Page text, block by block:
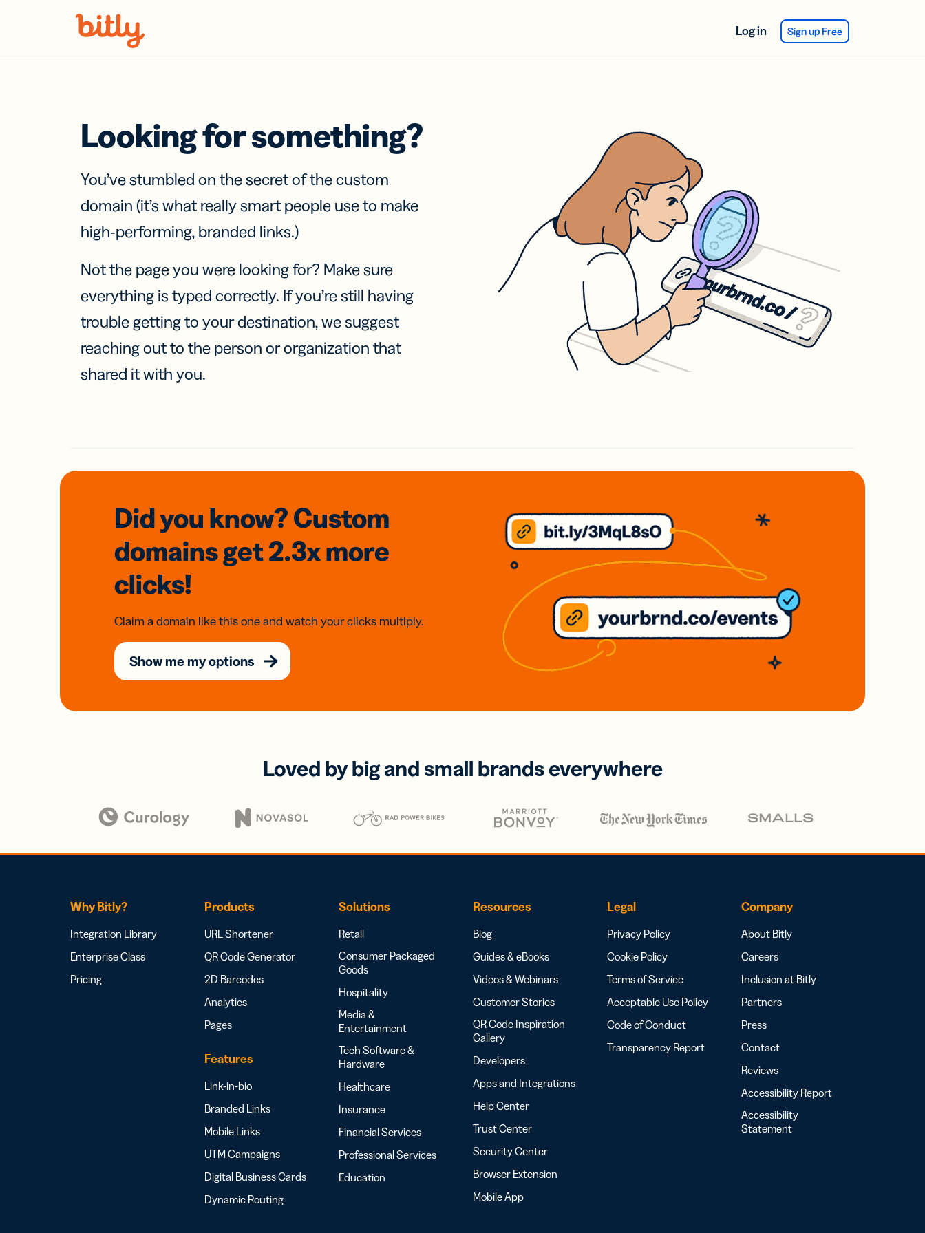
Log in Sign up Free
Looking for something?
You’ve stumbled on the secret of the custom
domain (it’s what really smart people use to make
high-performing, branded links.)
Not the page you were looking for? Make sure
everything is typed correctly. If you’re still having
trouble getting to your destination, we suggest
reaching out to the person or organization that
shared it with you.
Did you know? Custom
domainsget 2.3xmore
clicks!
Claim a domain like this one and watch your clicks multiply.
Show me my options
Loved by big and small brands everywhere
Why Bitly?
Integration Library
Enterprise Class
Pricing
Products
URL Shortener
QR Code Generator
2D Barcodes
Analytics
Pages
Features
Link-in-bio
Branded Links
Mobile Links
UTM Campaigns
Digital Business Cards
Dynamic Routing
Solutions
Retail
Consumer Packaged
Goods
Hospitality
Media &
Entertainment
Tech Software &
Hardware
Healthcare
Insurance
Financial Services
Professional Services
Education
Resources
Blog
Guides & eBooks
Videos & Webinars
Customer Stories
QR Code Inspiration
Gallery
Developers
Apps and Integrations
Help Center
Trust Center
Security Center
Browser Extension
Mobile App
Legal
Privacy Policy
Cookie Policy
Terms of Service
Acceptable Use Policy
Code of Conduct
Transparency Report
Company
About Bitly
Careers
Inclusion at Bitly
Partners
Press
Contact
Reviews
Accessibility Report
Accessibility
Statement